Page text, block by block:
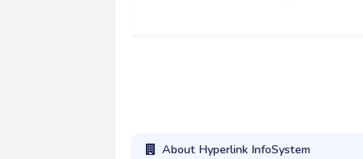
About Hyperlink InfoSystem